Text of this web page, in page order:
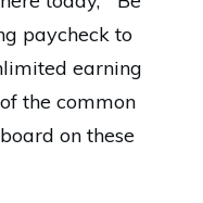
paycheck to
earning
the common
on these